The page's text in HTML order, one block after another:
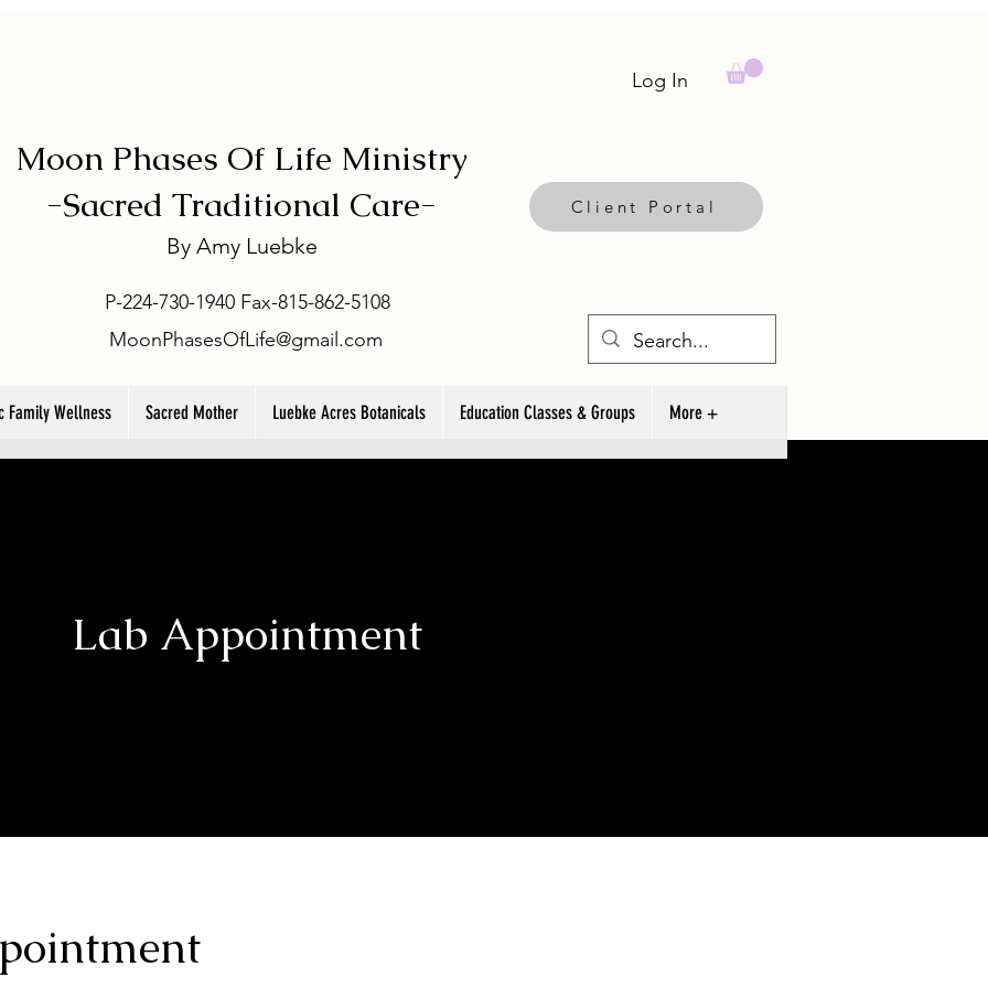
Moon Phases Of Life Ministry
-Sacred Traditional Care-
By Amy Luebke
Log In
P-224-730-1940 Fax-815-862-5108
Client Portal
MoonPhasesOfLife@gmail.com
Family Wellness Sacred Mother Luebke Acres Botanicals Education Classes & Groups More +
Lab Appointment